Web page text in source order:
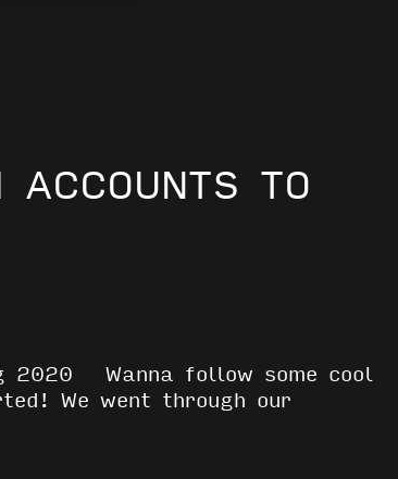
TO
2020 Wanna follow some cool
We went through our